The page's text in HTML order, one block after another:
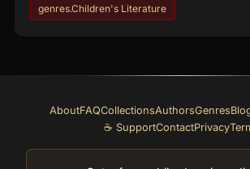
genres.Children's Literature
AboutFAQCollectionsAuthorsGenres
☕ SupportContactPrivacy